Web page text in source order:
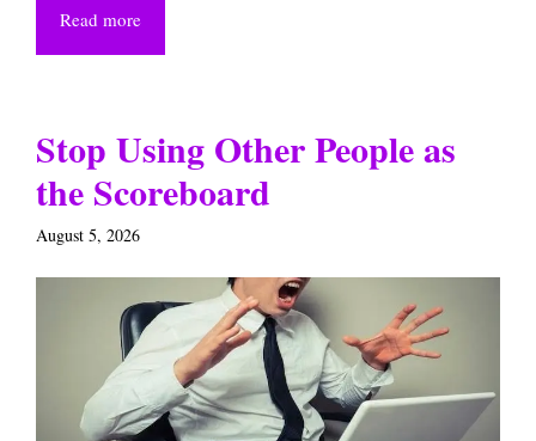
Read more
Stop Using Other People as
the Scoreboard
August 5, 2026